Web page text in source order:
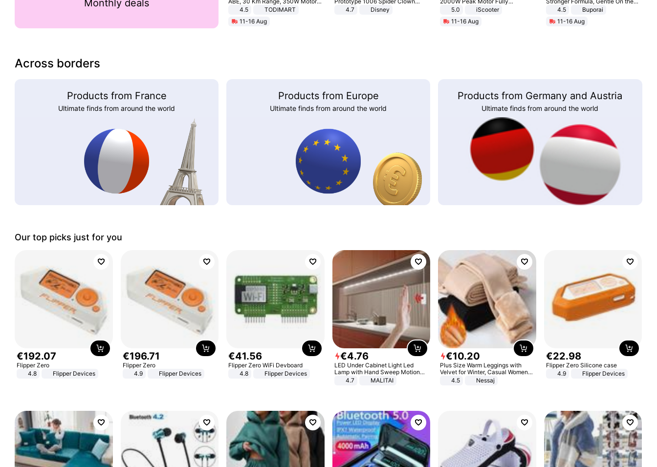
Monthly deals
8.5 Inch Honeycomb Tires, Dual
Adults, Smart APP
4.5
TODIMART
11-16 Aug
Plush Toy Soft Stuffed Doll Horror
Game Peripheral Gift for Kids Fans
4.7 Disney
Suspension Adult Electric
Unlock Max Loa 150Kg
5.0
iScooter
11-16 Aug
Stomach, Natural GLP-1,
Promotes Digestion and Gut
Health - Vegan
4.5
Buporai
11-16 Aug
Across borders
Products from France
Ultimate finds from around the world
Products from Europe
Ultimate finds from around the world
Products from Germany and Austria
Ultimate finds from around the world
Our top picks just for you
€192.07
Flipper Zero
4.8
Flipper Devices
€196.71
Flipper Zero
4.9
Flipper Devices
€41.56
Flipper Zero WiFi Devboard
4.8
Flipper Devices
€4.76
LED Under Cabinet Light Led
Lamp with Hand Sweep Motion
Sensor USB Port Lights Kitchen
4.7 MALITAI
€10.20
Plus Size Warm Leggings with
Velvet for Winter, Casual Women's
Sexy Pants
4.5 Nessaj
€22.98
Flipper Zero Silicone case
4.9
Flipper Devices